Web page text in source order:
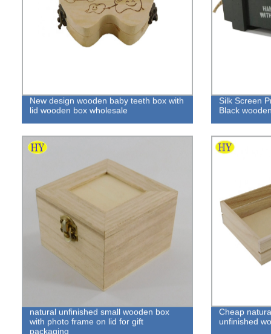
New design wooden baby teeth box with
lid wooden box wholesale
Silk Screen
Black
natural unfinished small wooden box
with photo frame on lid for gift
packaging
Cheap
unfinished